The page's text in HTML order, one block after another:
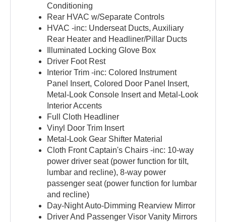
Conditioning
Rear HVAC w/Separate Controls
HVAC -inc: Underseat Ducts, Auxiliary
Rear Heater and Headliner/Pillar Ducts
Illuminated Locking Glove Box
Driver Foot Rest
Interior Trim -inc: Colored Instrument
Panel Insert, Colored Door Panel Insert,
Metal-Look Console Insert and Metal-Look
Interior Accents
Full Cloth Headliner
Vinyl Door Trim Insert
Metal-Look Gear Shifter Material
Cloth Front Captain's Chairs -inc: 10-way
power driver seat (power function for tilt,
lumbar and recline), 8-way power
passenger seat (power function for lumbar
and recline)
Day-Night Auto-Dimming Rearview Mirror
Driver And Passenger Visor Vanity Mirrors